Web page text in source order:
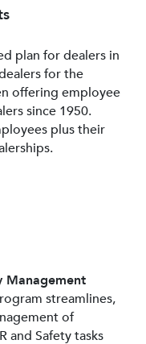
plan for dealers in
for the
offering employee
since 1950.
plus their
Management
streamlines,
of
and Safety tasks